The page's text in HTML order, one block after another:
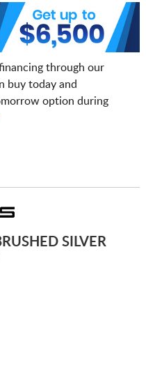
through our
buy today and
option during
SILVER